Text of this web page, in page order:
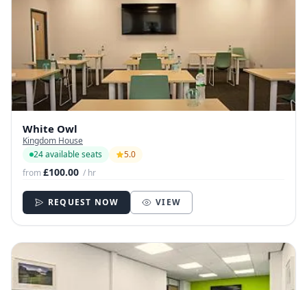
White Owl
Kingdom House
24 available seats
5.0
from£100.00 / hr
REQUEST NOW VIEW